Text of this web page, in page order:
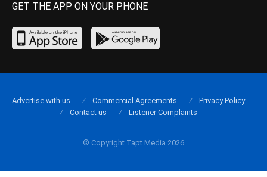
GET THE APP ON YOUR PHONE
© Copyright Tapt Media 2026
Advertise with us Commercial Agreements
Privacy Policy
Contact us
Listener Complaints